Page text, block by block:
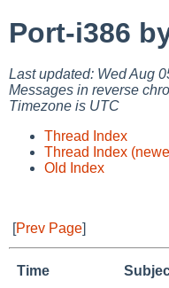
Port-i386
Last updated: Wed Aug
Messages in reverse
Timezone is UTC
Thread Index
Thread Index
Old Index
[Prev Page]
Time